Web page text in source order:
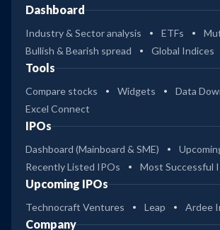
Dashboard
Industry & Sector analysis ETFs
Bullish & Bearish spread
Global Indices
Tools
Compare stocks Widgets
Data
Excel Connect
IPOs
Dashboard (Mainboard & SME)
Recently Listed IPOs
Most Successful
Upcoming IPOs
Technocraft Ventures Leap Ardee
Company